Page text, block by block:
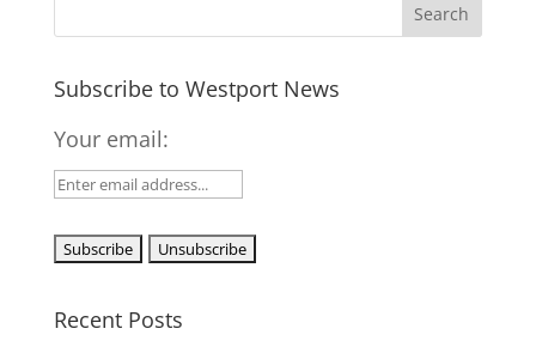
Subscribe to Westport News
Your email:
Recent Posts